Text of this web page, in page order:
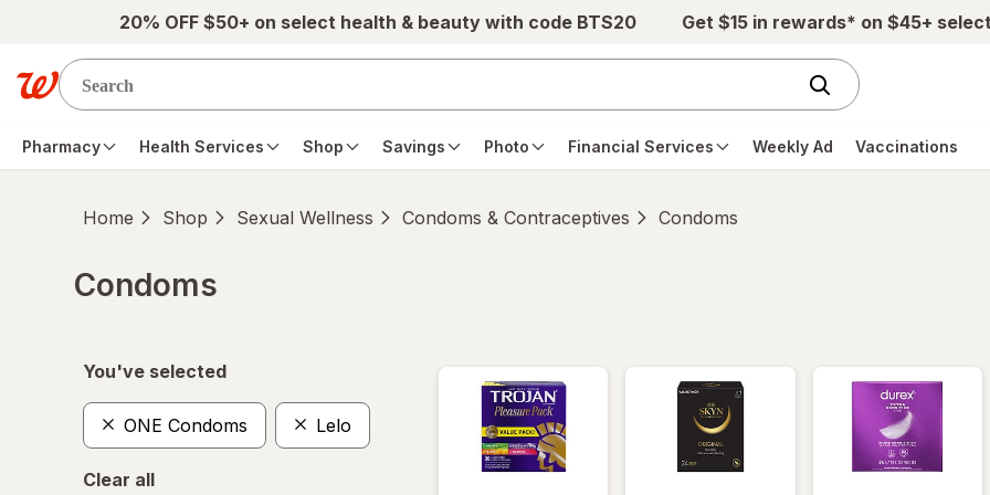
Skip to main content20% OFF $50+ on select health & beauty with code BTS20 Get $15 in rewards* on $45+
Pharmacy Health Services Shop Savings Photo Financial Services Weekly Ad Vaccinations
Home Shop Sexual Wellness Condoms & Contraceptives Condoms
Condoms
You've selected
ONE Condoms Lelo
Clear all